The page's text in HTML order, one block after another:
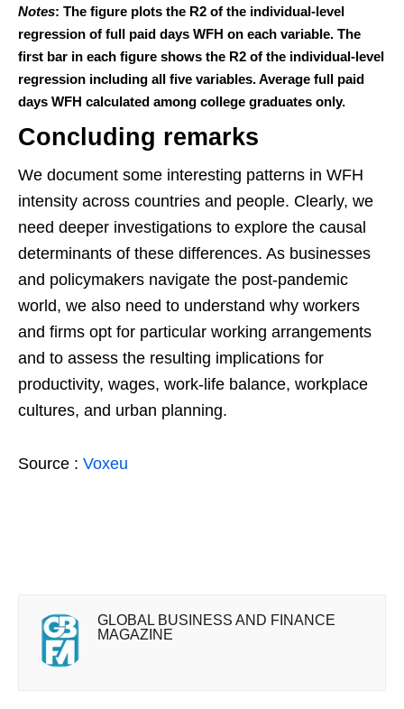
Notes: The figure plots the R2 of the individual-level
regression of full paid days WFH on each variable. The
first bar in each figure shows the R2 of the individual-level
regression including all five variables. Average full paid
days WFH calculated among college graduates only.
Concluding remarks
We document some interesting patterns in WFH
intensity across countries and people. Clearly, we
need deeper investigations to explore the causal
determinants of these differences. As businesses
and policymakers navigate the post-pandemic
world, we also need to understand why workers
and firms opt for particular working arrangements
and to assess the resulting implications for
productivity, wages, work-life balance, workplace
cultures, and urban planning.
Source : Voxeu
GLOBAL BUSINESS AND FINANCE
MAGAZINE